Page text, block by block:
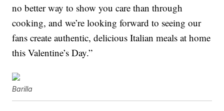
no better way to show you care than through
cooking, and we’re looking forward to seeing our
fans create authentic, delicious Italian meals at home
this Valentine’s Day.”
Barilla